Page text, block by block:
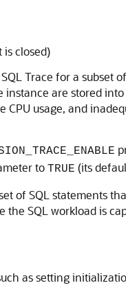
closed)
Trace for a subset
are stored
usage, and
to TRUE (its
of SQL statements
SQL workload is
as setting